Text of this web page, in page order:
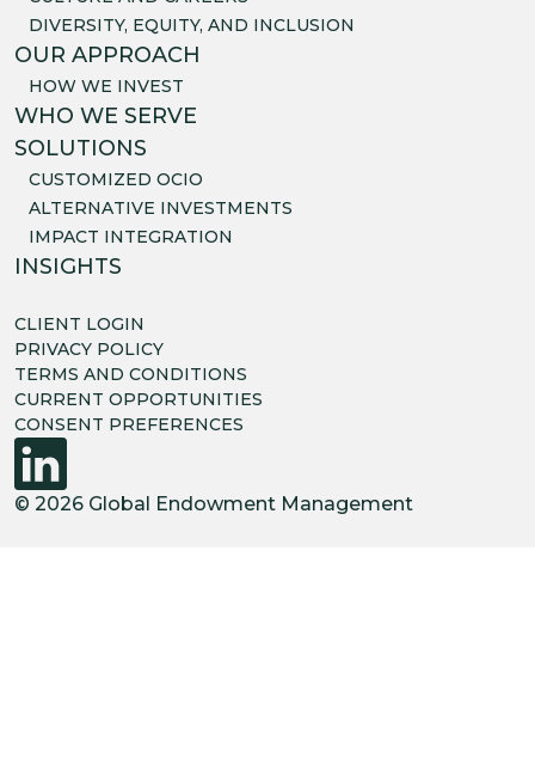
DIVERSITY, EQUITY, AND INCLUSION
OUR APPROACH
HOW WE INVEST
WHO WE SERVE
SOLUTIONS
CUSTOMIZED OCIO
ALTERNATIVE INVESTMENTS
IMPACT INTEGRATION
INSIGHTS
© 2026 Global Endowment Management
CLIENT LOGIN
PRIVACY POLICY
TERMS AND CONDITIONS
CURRENT OPPORTUNITIES
CONSENT PREFERENCES